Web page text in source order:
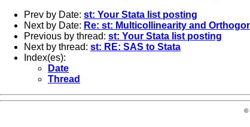
Prev by Date: st: Your Stata list posting
Next by Date: Re: st: Multicollinearity and
Previous by thread: st: Your Stata list posting
Next by thread: st: RE: SAS to Stata
Index(es):
Date
Thread
©